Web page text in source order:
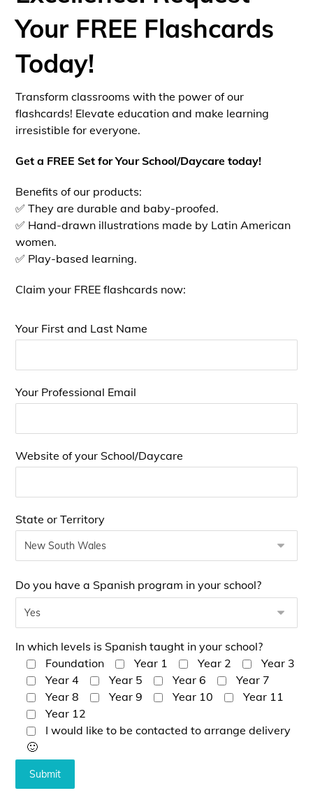
Your FREE Flashcards
Today!
Transform classrooms with the power of our
flashcards! Elevate education and make learning
irresistible for everyone.
Get a FREE Set for Your School/Daycare today!
Benefits of our products:
✅ They are durable and baby-proofed.
✅ Hand-drawn illustrations made by Latin American
women.
✅ Play-based learning.
Claim your FREE flashcards now:
Your First and Last Name
Your Professional Email
Website of your School/Daycare
State or Territory
Do you have a Spanish program in your school?
In which levels is Spanish taught in your school?
Foundation
Year 1 Year 2
Year 3
Year 4
Year 5 Year 6
Year 7
Year 8
Year 9 Year 10
Year 11
Year 12
I would like to be contacted to arrange delivery
🙂
Submit